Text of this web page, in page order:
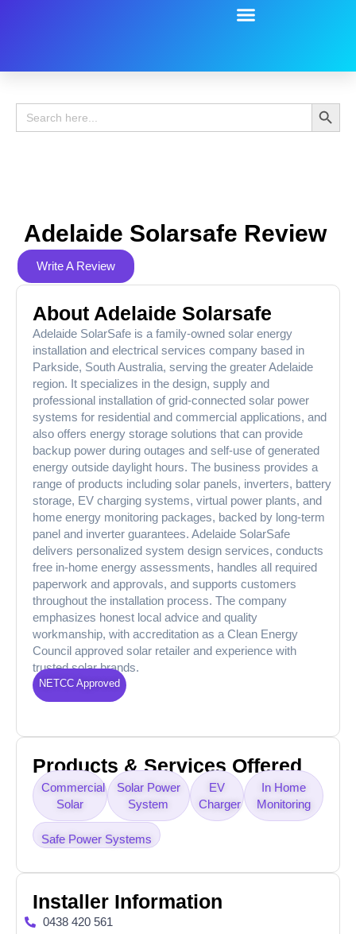
Search
for:
Search
Adelaide Solarsafe Review
Write A Review
About Adelaide Solarsafe
Adelaide SolarSafe is a family-owned solar energy
installation and electrical services company based in
Parkside, South Australia, serving the greater Adelaide
region. It specializes in the design, supply and
professional installation of grid-connected solar power
systems for residential and commercial applications, and
also offers energy storage solutions that can provide
backup power during outages and self-use of generated
energy outside daylight hours. The business provides a
range of products including solar panels, inverters, battery
storage, EV charging systems, virtual power plants, and
home energy monitoring packages, backed by long-term
panel and inverter guarantees. Adelaide SolarSafe
delivers personalized system design services, conducts
free in-home energy assessments, handles all required
paperwork and approvals, and supports customers
throughout the installation process. The company
emphasizes honest local advice and quality
workmanship, with accreditation as a Clean Energy
Council approved solar retailer and experience with
trusted solar brands.
NETCC Approved
Products & Services Offered
Commercial
Solar
Solar Power
System
EV
Charger
In Home
Monitoring
Safe Power Systems
Installer Information
0438 420 561